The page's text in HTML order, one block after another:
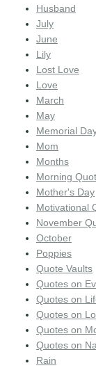
Husband
July
June
Lily
Lost Love
Love
March
May
Memorial
Mom
Months
Morning
Mother's Day
Motivational
November
October
Poppies
Quote Vaults
Quotes on
Quotes on
Quotes on
Quotes on
Quotes on
Rain